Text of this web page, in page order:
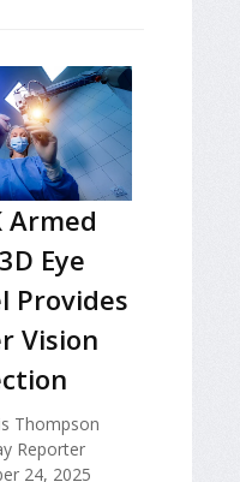
Armed
Eye
Provides
Vision
Thompson
Reporter
24, 2025